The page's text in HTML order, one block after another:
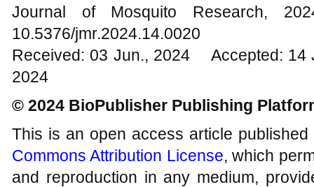
Journal of Mosquito
10.5376/jmr.2024.14.0020
Received: 03 Jun., 2024 Accepted:
2024
© 2024 BioPublisher Publishing
This is an open access article
Commons Attribution License, which
and reproduction in any medium,